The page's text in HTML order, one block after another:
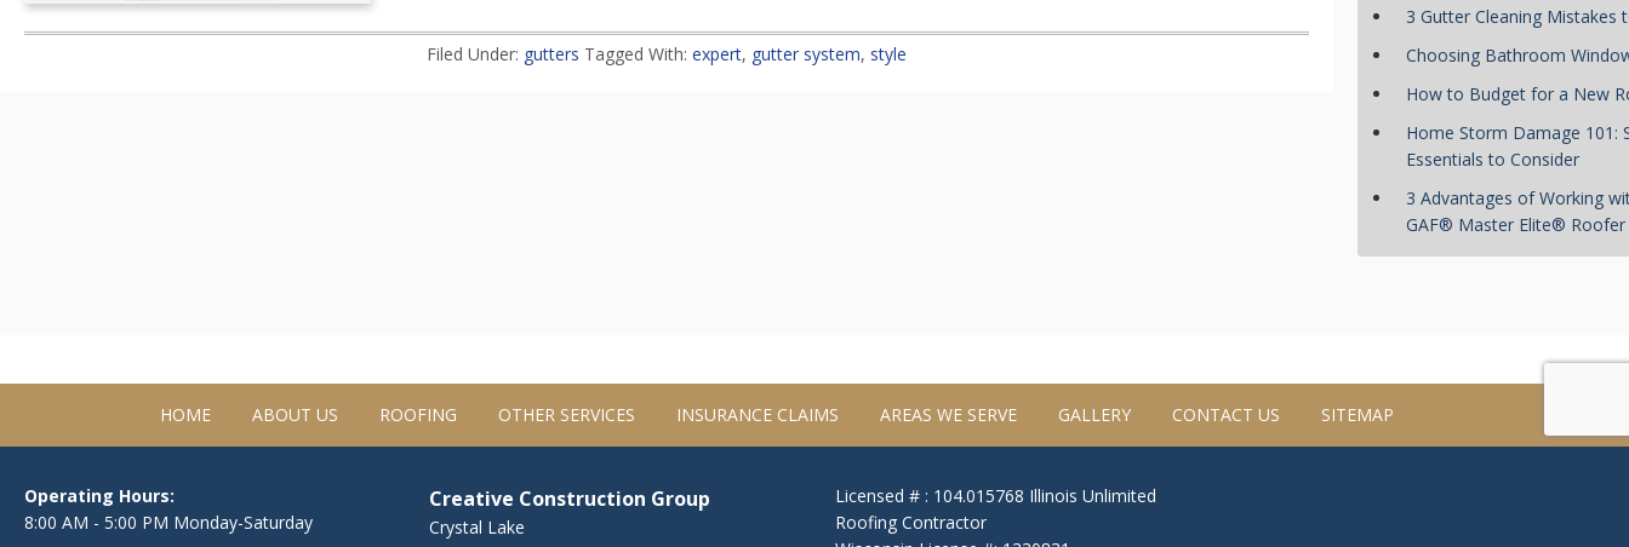
Filed Under: gutters Tagged With: expert, gutter system, style
3 Gutter Cleaning Mistakes
Choosing Bathroom
How to Budget for a New
Home Storm Damage 101:
Essentials to Consider
3 Advantages of Working
GAF® Master Elite® Roofer
HOME ABOUT US ROOFING OTHER SERVICES INSURANCE CLAIMS AREAS WE SERVE GALLERY CONTACT US SITEMAP
Operating Hours:
8:00 AM - 5:00 PM Monday-Saturday
Creative Construction Group
Crystal Lake
Licensed # : 104.015768 Illinois Unlimited
Roofing Contractor